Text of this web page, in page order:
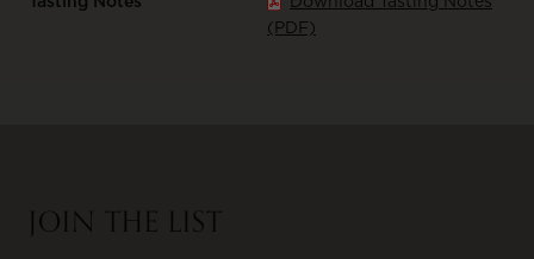
(PDF)
JOIN THE LIST